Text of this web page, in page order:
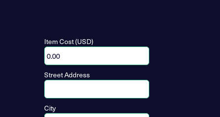
Item Cost (USD)
Street Address
City